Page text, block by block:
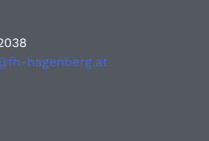
hagenberg.at